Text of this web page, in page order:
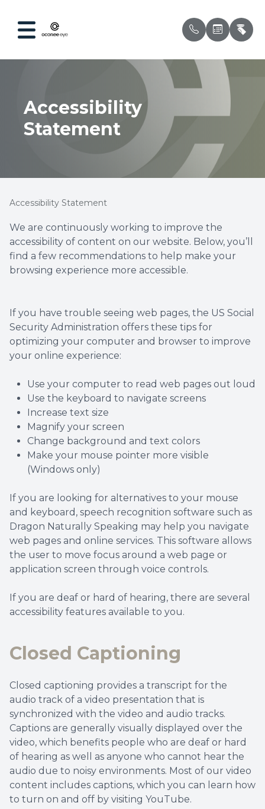
Accessibility
Statement
Accessibility Statement
We are continuously working to improve the
accessibility of content on our website. Below, you’ll
find a few recommendations to help make your
browsing experience more accessible.
If you have trouble seeing web pages, the US Social
Security Administration offers these tips for
optimizing your computer and browser to improve
your online experience:
Use your computer to read web pages out loud
Use the keyboard to navigate screens
Increase text size
Magnify your screen
Change background and text colors
Make your mouse pointer more visible
(Windows only)
If you are looking for alternatives to your mouse
and keyboard, speech recognition software such as
Dragon Naturally Speaking may help you navigate
web pages and online services. This software allows
the user to move focus around a web page or
application screen through voice controls.
If you are deaf or hard of hearing, there are several
accessibility features available to you.
Closed Captioning
Closed captioning provides a transcript for the
audio track of a video presentation that is
synchronized with the video and audio tracks.
Captions are generally visually displayed over the
video, which benefits people who are deaf or hard
of hearing as well as anyone who cannot hear the
audio due to noisy environments. Most of our video
content includes captions, which you can learn how
to turn on and off by visiting YouTube.
Home
About
Patient Center
Contact Us